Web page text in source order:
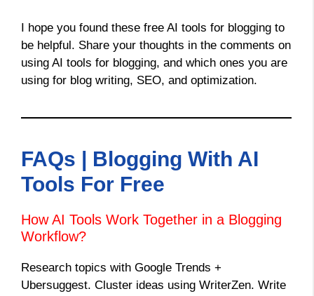
I hope you found these free AI tools for blogging to
be helpful. Share your thoughts in the comments on
using AI tools for blogging, and which ones you are
using for blog writing, SEO, and optimization.
FAQs | Blogging With AI
Tools For Free
How AI Tools Work Together in a Blogging
Workflow?
Research topics with Google Trends +
Ubersuggest. Cluster ideas using WriterZen. Write